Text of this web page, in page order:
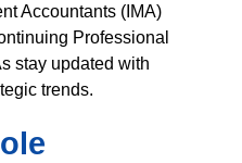
Accountants (IMA)
Professional
stay updated with
trends.